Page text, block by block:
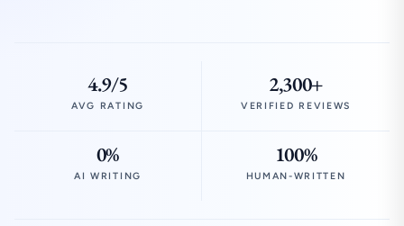
4.9/5
AVG RATING
2,300+
VERIFIED REVIEWS
0%
AI WRITING
100%
HUMAN-WRITTEN